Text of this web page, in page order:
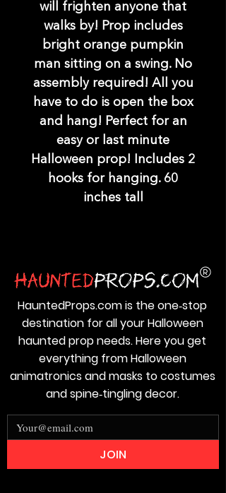
will frighten anyone that
walks by! Prop includes
bright orange pumpkin
man sitting on a swing. No
assembly required! All you
have to do is open the box
and hang! Perfect for an
easy or last minute
Halloween prop! Includes 2
hooks for hanging. 60
inches tall
HauntedProps.com is the one‑stop
destination for all your Halloween
haunted prop needs. Here you get
everything from Halloween
animatronics and masks to costumes
and spine‑tingling decor.
JOIN